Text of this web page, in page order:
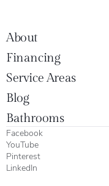
About
Financing
Service Areas
Blog
Bathrooms
Facebook
YouTube
Pinterest
LinkedIn